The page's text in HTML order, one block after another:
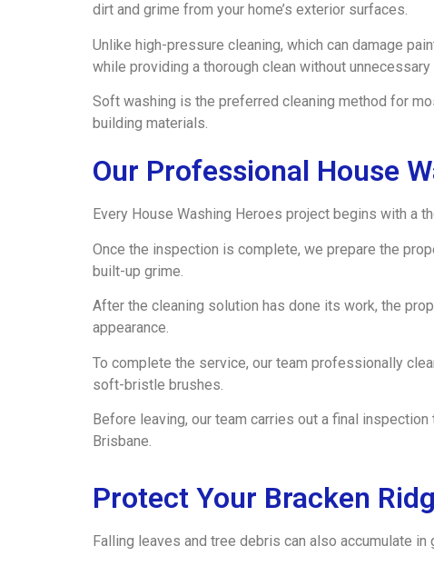
dirt and grime from your home’s exterior surfaces.
Unlike high-pressure cleaning, which can damage
while providing a thorough clean without unnecessary
Soft washing is the preferred cleaning method for
building materials.
Our Professional House
Every House Washing Heroes project begins with a
Once the inspection is complete, we prepare the
built-up grime.
After the cleaning solution has done its work, the
appearance.
To complete the service, our team professionally
soft-bristle brushes.
Before leaving, our team carries out a final
Brisbane.
Protect Your Bracken
Falling leaves and tree debris can also accumulate